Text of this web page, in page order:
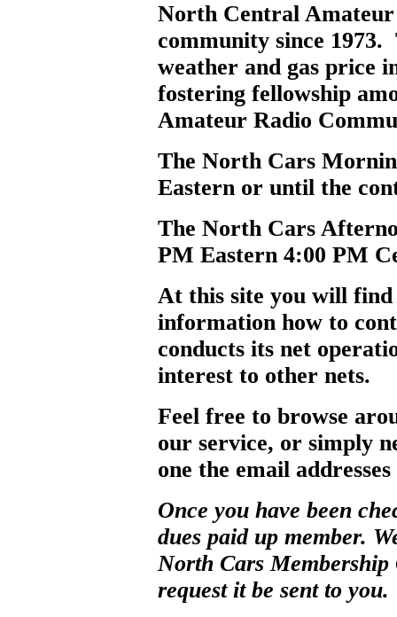
North Central Amateur
community since
weather and gas price
fostering fellowship
Amateur Radio
The North Cars
Eastern or until the
The North Cars
PM Eastern 4:00 PM
At this site you will
information how to
conducts its net
interest to other nets.
Feel free to browse
our service, or simply
one the email
Once you have been
dues paid up member.
North Cars
request it be sent to you.